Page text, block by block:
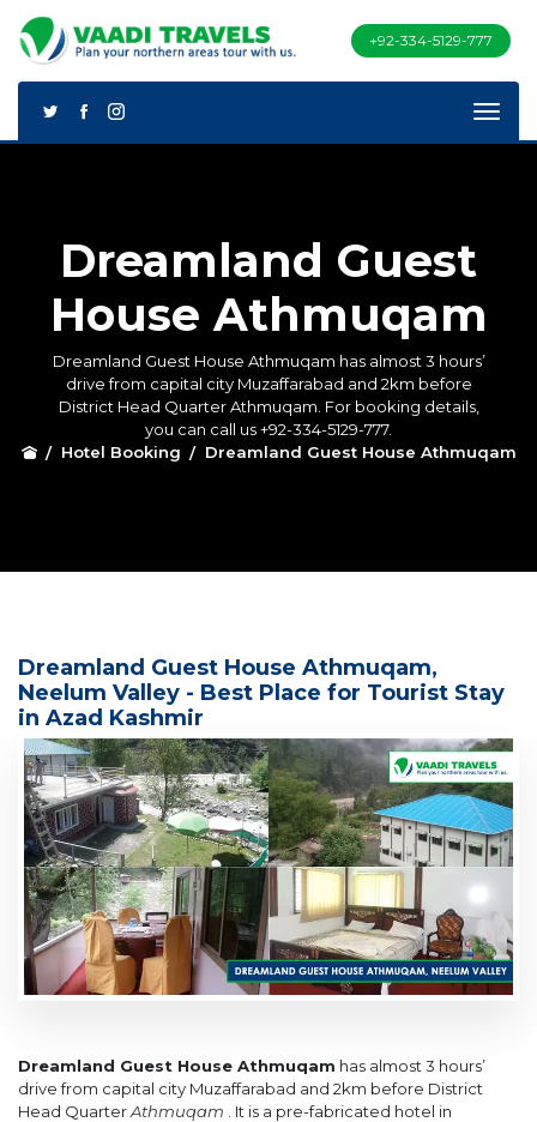
+92-334-5129-777
Dreamland Guest
House Athmuqam
Dreamland Guest House Athmuqam has almost 3 hours’
drive from capital city Muzaffarabad and 2km before
District Head Quarter Athmuqam. For booking details,
you can call us +92-334-5129-777.
Hotel Booking
Dreamland Guest House Athmuqam
Dreamland Guest House Athmuqam,
Neelum Valley - Best Place for Tourist Stay
in Azad Kashmir
Dreamland Guest House Athmuqam has almost 3 hours’
drive from capital city Muzaffarabad and 2km before District
Head QuarterAthmuqam
. It is a pre-fabricated hotel in